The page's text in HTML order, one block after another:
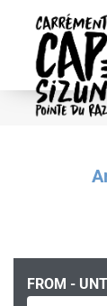
Skip to main
FROM -